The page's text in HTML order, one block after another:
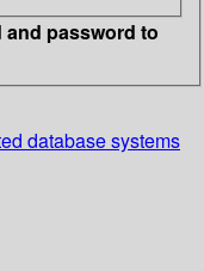
and password to
database systems